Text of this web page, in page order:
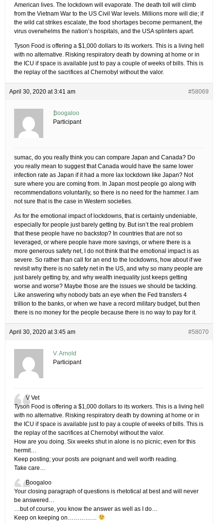
American lives. The lockdown will evaporate. The death toll will climb
from the Vietnam War to the US Civil War levels. Millions more will die; if
the wild cat strikes escalate, the food shortages become permanent, the
virus overwhelms the nation’s hospitals, and the USA splinters apart.
Tyson Food is offering a $1,000 dollars to its workers. This is a living hell
with no alternative. Risking respiratory death by downing at home or in
the ICU if space is available just to pay a couple of weeks of bills. This is
the replay of the sacrifices at Chernobyl without the valor.
April 30, 2020 at 3:41 am #58069
₿oogaloo
Participant
sumac, do you really think you can compare Japan and Canada? Do
you really mean to suggest that Canada would have the same lower
infection rate as Japan if it had a more lax lockdown like Japan? Not
sure where you are coming from. In Japan most people go along with
recommendations voluntarily, so there is no need for the hammer. I am
not sure that is the case in Western societies.
As for the emotional impact of lockdowns, that is certainly undeniable,
especially for people just barely getting by. But isn’t the real problem
that these people have no backstop? In countries that are not so
leveraged, or where people have more savings, or where there is a
more generous safety net, I do not think that the emotional impact is as
severe. So rather than call for an end to the lockdowns, how about if we
revisit why there is no safety net in the US, and why so many people are
just barely getting by, and why wealth inequality just keeps getting
worse and worse? Maybe those are the issues we should be tackling.
Like answering why nobody bats an eye when the Fed transfers 4
trillion to the banks, or when we have a record military budget, but then
there is no money for the people because there is no way to pay for it.
April 30, 2020 at 3:45 am #58070
V. Arnold
Participant
V Vet
Tyson Food is offering a $1,000 dollars to its workers. This is a living hell
with no alternative. Risking respiratory death by downing at home or in
the ICU if space is available just to pay a couple of weeks of bills. This is
the replay of the sacrifices at Chernobyl without the valor.
How are you doing. Six weeks shut in alone is no picnic; even for this
hermit…
Keep posting; your posts are poignant and well worth reading.
Take care…
Boogaloo
Your closing paragraph of questions is rhetotical at best and will never
be answered…
…but of course, you know the answer as well as I do…
Keep on keeping on……………